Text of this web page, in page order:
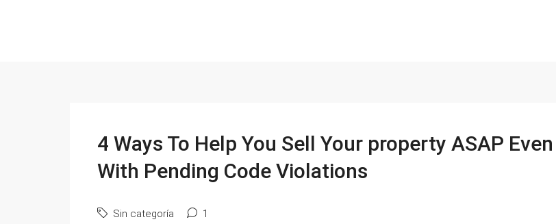
4 Ways To Help You Sell Your property ASAP Even
With Pending Code Violations
Sin categoría 1